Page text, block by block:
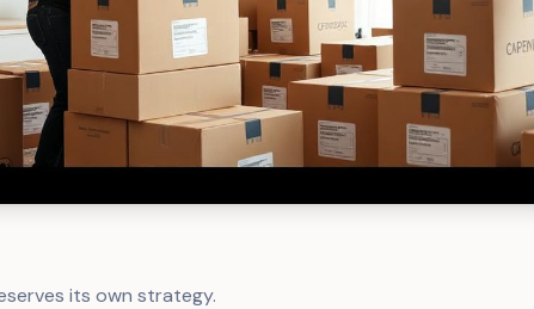
its own strategy.